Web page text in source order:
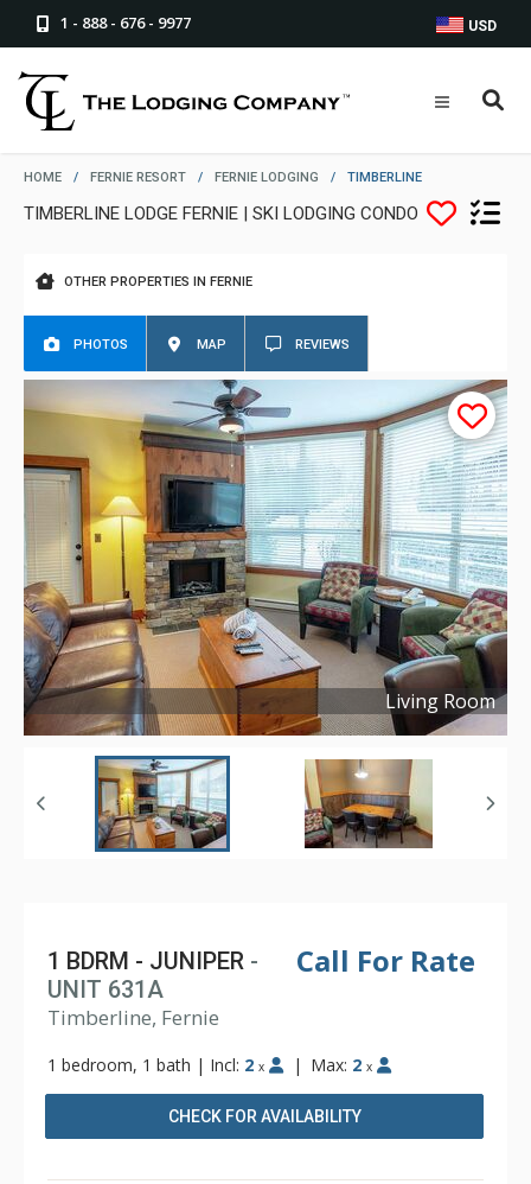
1 - 888 - 676 - 9977 USD
HOME / FERNIE RESORT / FERNIE LODGING / TIMBERLINE
TIMBERLINE LODGE FERNIE | SKI LODGING CONDO
OTHER PROPERTIES IN FERNIE
PHOTOS MAP REVIEWS
Living Room
Copyright ©2024
Call For Rate
1 BDRM - JUNIPER -
UNIT 631A
Timberline, Fernie
1 bedroom, 1 bath | Incl: 2 x | Max: 2 x
CHECK FOR AVAILABILITY